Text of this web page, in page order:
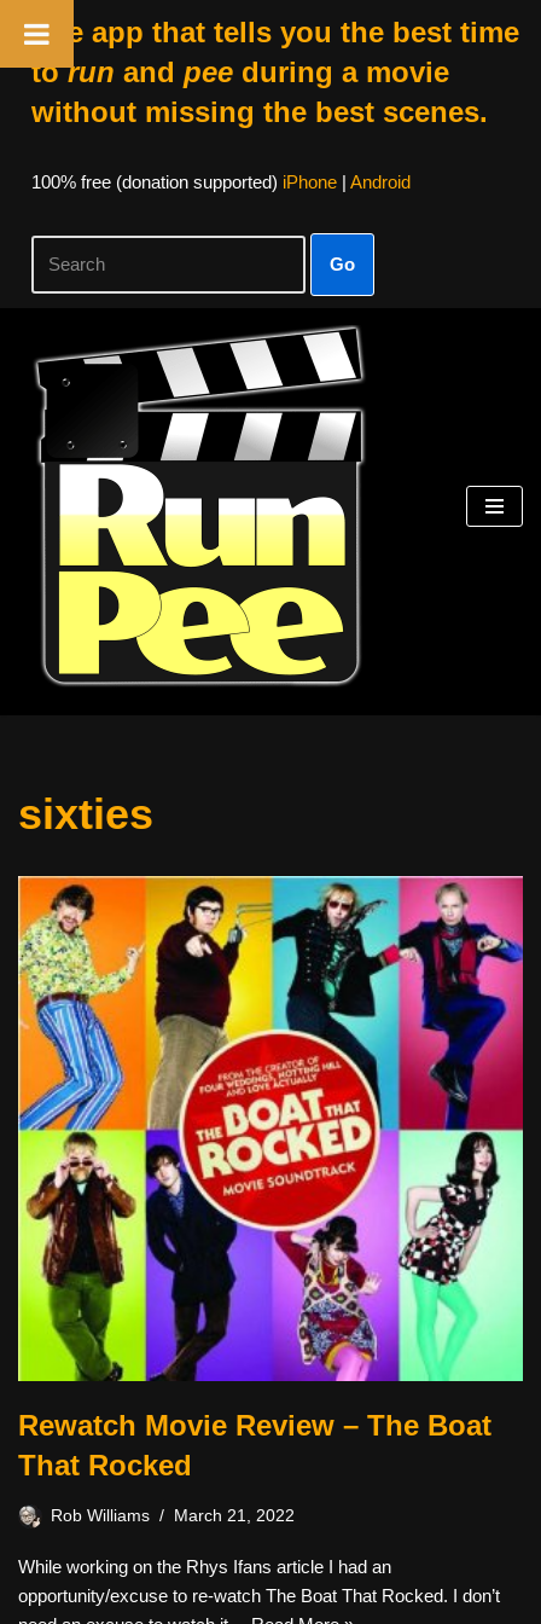
The app that tells you the best time
torun and peeduring a movie
without missing the best scenes.
100% free (donation supported) iPhone| Android
Go
Skip
content
sixties
Rewatch Movie Review – The Boat
That Rocked
Rob Williams March 21, 2022
While working on the Rhys Ifans article I had an
opportunity/excuse to re-watch The Boat That Rocked. I don’t